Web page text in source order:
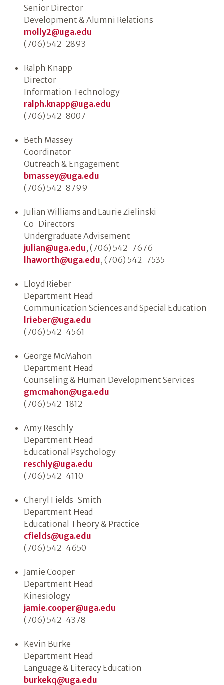
Senior Director
Development & Alumni Relations
molly2@uga.edu
(706) 542-2893
Ralph Knapp
Director
Information Technology
ralph.knapp@uga.edu
(706) 542-8007
Beth Massey
Coordinator
Outreach & Engagement
bmassey@uga.edu
(706) 542-8799
Julian Williams and Laurie Zielinski
Co-Directors
Undergraduate Advisement
julian@uga.edu, (706) 542-7676
lhaworth@uga.edu, (706) 542-7535
Lloyd Rieber
Department Head
Communication Sciences and Special Education
lrieber@uga.edu
(706) 542-4561
George McMahon
Department Head
Counseling & Human Development Services
gmcmahon@uga.edu
(706) 542-1812
Amy Reschly
Department Head
Educational Psychology
reschly@uga.edu
(706) 542-4110
Cheryl Fields-Smith
Department Head
Educational Theory & Practice
cfields@uga.edu
(706) 542-4650
Jamie Cooper
Department Head
Kinesiology
jamie.cooper@uga.edu
(706) 542-4378
Kevin Burke
Department Head
Language & Literacy Education
burkekq@uga.edu